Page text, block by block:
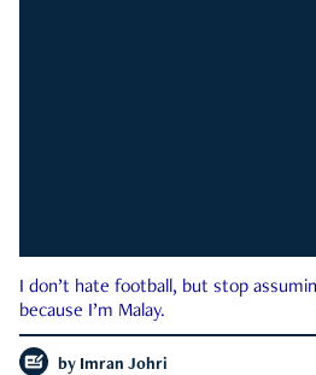
I don’t hate football, but stop
because I’m Malay.
by Imran Johri